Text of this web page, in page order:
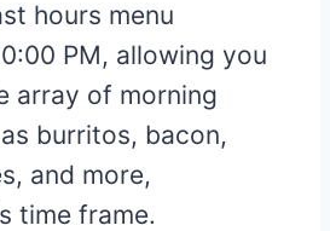
hours menu
PM, allowing you
array of morning
burritos, bacon,
and more,
time frame.